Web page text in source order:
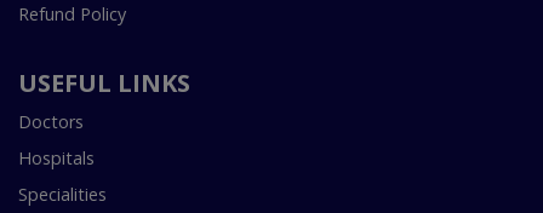
Refund Policy
USEFUL LINKS
Doctors
Hospitals
Specialities